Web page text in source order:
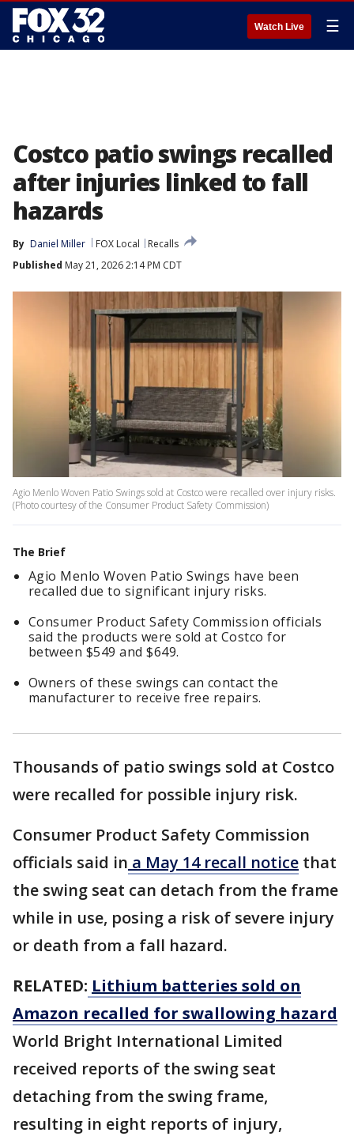
Watch Live ☰
Costco patio swings recalled
after injuries linked to fall
hazards
By Daniel Miller FOX Local
Recalls
Published May 21, 2026 2:14 PM CDT
Agio Menlo Woven Patio Swings sold at Costco were recalled over injury risks.
(Photo courtesy of the Consumer Product Safety Commission)
The Brief
Agio Menlo Woven Patio Swings have been
recalled due to significant injury risks.
Consumer Product Safety Commission officials
said the products were sold at Costco for
between $549 and $649.
Owners of these swings can contact the
manufacturer to receive free repairs.
Thousands of patio swings sold at Costco
were recalled for possible injury risk.
Consumer Product Safety Commission
officials said in a May 14 recall notice that
the swing seat can detach from the frame
while in use, posing a risk of severe injury
or death from a fall hazard.
RELATED: Lithium batteries sold on
Amazon recalled for swallowing hazard
World Bright International Limited
received reports of the swing seat
detaching from the swing frame,
resulting in eight reports of injury,